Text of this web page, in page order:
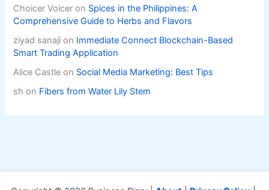
Choicer Voicer on Spices in the Philippines: A
Comprehensive Guide to Herbs and Flavors
ziyad sanaji on Immediate Connect Blockchain-Based
Smart Trading Application
Alice Castle on Social Media Marketing: Best Tips
sh on Fibers from Water Lily Stem